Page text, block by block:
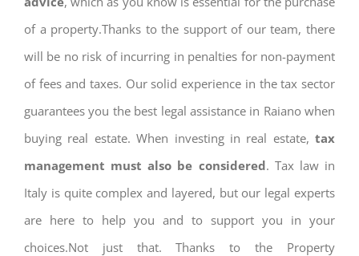
of a property.Thanks to the support of our team, there
will be no risk of incurring in penalties for non-payment
of fees and taxes. Our solid experience in the tax sector
guarantees you the best legal assistance in Raiano when
buying real estate. When investing in real estate, tax
management must also be considered. Tax law in
Italy is quite complex and layered, but our legal experts
are here to help you and to support you in your
choices.Not just that. Thanks to the Property